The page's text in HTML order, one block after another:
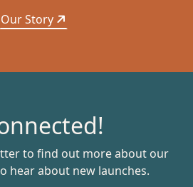
Our Story
to find out more about our
hear about new launches.